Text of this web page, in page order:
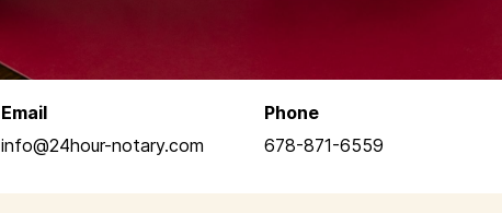
Email
info@24hour-notary.com
Phone
678-871-6559